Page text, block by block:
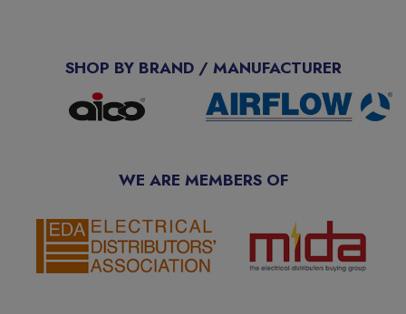
SHOP BY BRAND / MANUFACTURER
WE ARE MEMBERS OF